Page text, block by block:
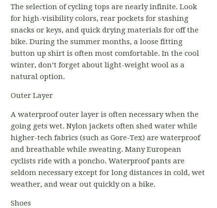
The selection of cycling tops are nearly infinite. Look
for high-visibility colors, rear pockets for stashing
snacks or keys, and quick drying materials for off the
bike. During the summer months, a loose fitting
button up shirt is often most comfortable. In the cool
winter, don’t forget about light-weight wool as a
natural option.
Outer Layer
A waterproof outer layer is often necessary when the
going gets wet. Nylon jackets often shed water while
higher-tech fabrics (such as Gore-Tex) are waterproof
and breathable while sweating. Many European
cyclists ride with a poncho. Waterproof pants are
seldom necessary except for long distances in cold, wet
weather, and wear out quickly on a bike.
Shoes